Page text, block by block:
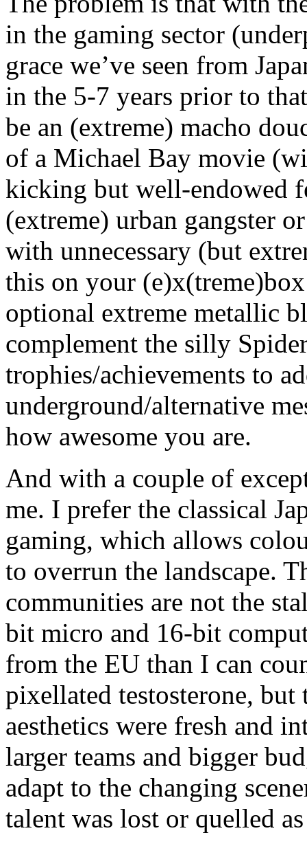
in the gaming sector
grace we’ve seen from
in the 5-7 years prior to
be an (extreme) macho
of a Michael Bay movie
kicking but well-endowed
(extreme) urban gangster
with unnecessary (but
this on your
optional extreme metallic
complement the silly
trophies/achievements to
underground/alternative
how awesome you are.
And with a couple of
me. I prefer the classical
gaming, which allows
to overrun the landscape.
communities are not the
bit micro and 16-bit
from the EU than I can
pixellated testosterone,
aesthetics were fresh and
larger teams and bigger
adapt to the changing
talent was lost or quelled